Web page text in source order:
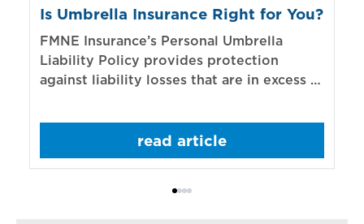
Is Umbrella Insurance Right for You?
FMNE Insurance’s Personal Umbrella
Liability Policy provides protection
against liability losses that are in excess of
read article